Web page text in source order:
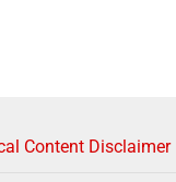
Content Disclaimer